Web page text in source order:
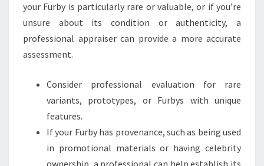
your Furby is particularly rare or valuable, or if you’re
unsure about its condition or authenticity, a
professional appraiser can provide a more accurate
assessment.
Consider professional evaluation for rare
variants, prototypes, or Furbys with unique
features.
If your Furby has provenance, such as being used
in promotional materials or having celebrity